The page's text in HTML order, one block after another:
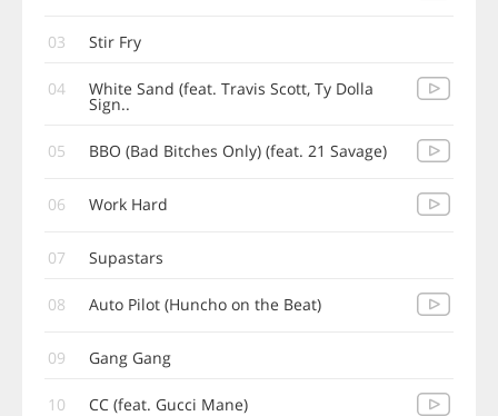
03 Stir Fry
04 White Sand (feat. Travis Scott, Ty Dolla
Sign..
05 BBO (Bad Bitches Only) (feat. 21 Savage)
06 Work Hard
07 Supastars
08 Auto Pilot (Huncho on the Beat)
09 Gang Gang
10 CC (feat. Gucci Mane)